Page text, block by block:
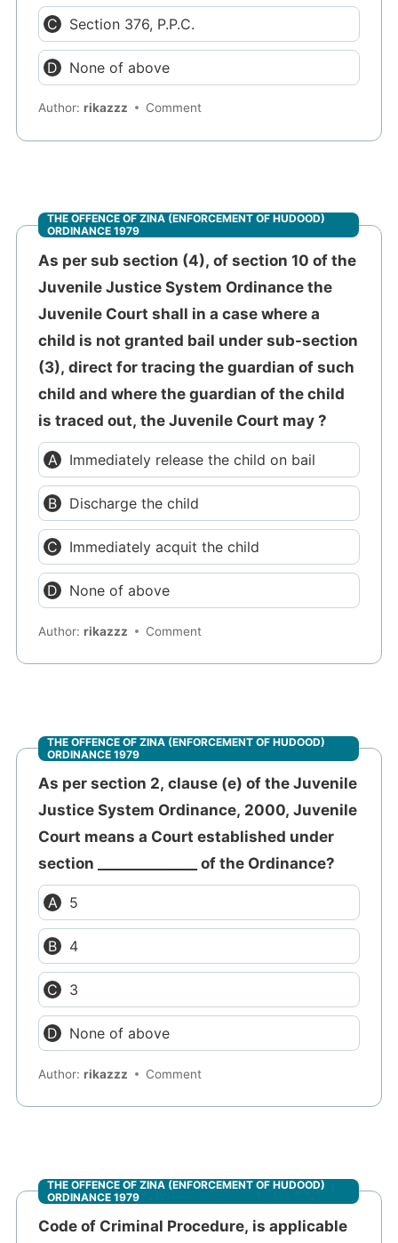
Section 376, P.P.C.
None of above
Author:rikazzz Comment
THE OFFENCE OF ZINA (ENFORCEMENT OF HUDOOD)
ORDINANCE 1979
As per sub section (4), of section 10 of the
Juvenile Justice System Ordinance the
Juvenile Court shall in a case where a
child is not granted bail under sub-section
(3), direct for tracing the guardian of such
child and where the guardian of the child
is traced out, the Juvenile Court may ?
Immediately release the child on bail
Discharge the child
Immediately acquit the child
None of above
Author:rikazzz Comment
THE OFFENCE OF ZINA (ENFORCEMENT OF HUDOOD)
ORDINANCE 1979
As per section 2, clause (e) of the Juvenile
Justice System Ordinance, 2000, Juvenile
Court means a Court established under
section ______________ of the Ordinance?
5
4
3
None of above
Author:rikazzz Comment
THE OFFENCE OF ZINA (ENFORCEMENT OF HUDOOD)
ORDINANCE 1979
Code of Criminal Procedure, is applicable